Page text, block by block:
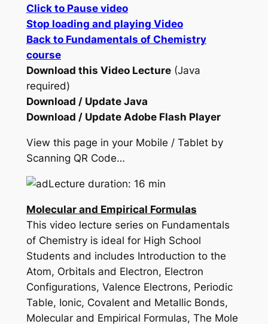
Click to Pause video
Stop loading and playing Video
Back to Fundamentals of Chemistry
course
Download this Video Lecture(Java
required)
Download / Update Java
Download / Update Adobe Flash Player
View this page in your Mobile / Tablet by
Scanning QR Code…
Lecture duration: 16 min
Molecular and Empirical Formulas
This video lecture series on Fundamentals
of Chemistry is ideal for High School
Students and includes Introduction to the
Atom, Orbitals and Electron, Electron
Configurations, Valence Electrons, Periodic
Table, Ionic, Covalent and Metallic Bonds,
Molecular and Empirical Formulas, The Mole